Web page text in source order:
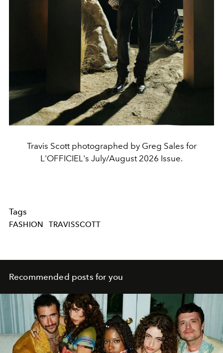
Travis Scott photographed by Greg Sales for
L'OFFICIEL's July/August 2026 Issue.
Tags
FASHION TRAVISSCOTT
Recommended posts for you